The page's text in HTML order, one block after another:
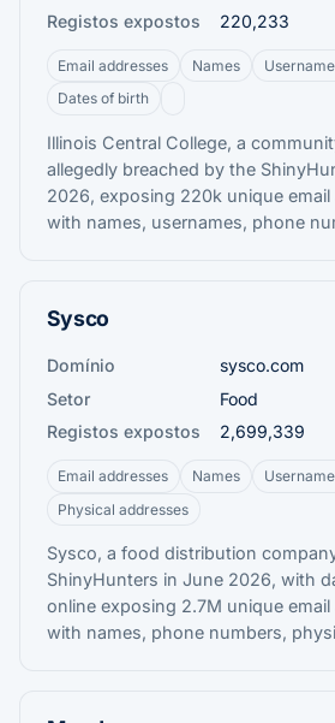
Registos expostos
220,233
Email addresses Names
Dates of birth
Illinois Central College, a
allegedly breached by the
2026, exposing 220k unique
with names, usernames, phone
Sysco
Domínio
sysco.com
Setor
Food
Registos expostos
2,699,339
Email addresses Names
Physical addresses
Sysco, a food distribution
ShinyHunters in June 2026, with
online exposing 2.7M unique
with names, phone numbers,